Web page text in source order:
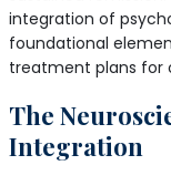
integration of
foundational
treatment plans for
The
Integration